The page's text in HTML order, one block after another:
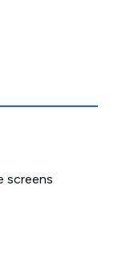
screens